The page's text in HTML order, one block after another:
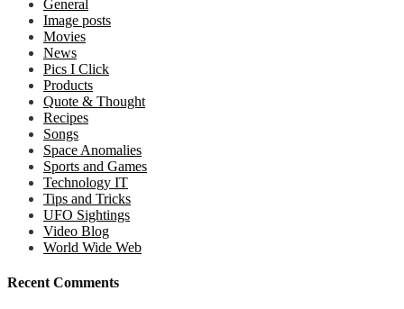
General
Image posts
Movies
News
Pics I Click
Products
Quote & Thought
Recipes
Songs
Space Anomalies
Sports and Games
Technology IT
Tips and Tricks
UFO Sightings
Video Blog
World Wide Web
Recent Comments